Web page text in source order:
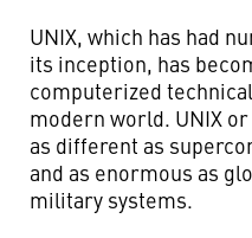
UNIX, which has had
its inception, has
computerized
modern world. UNIX
as different as
and as enormous as
military systems.